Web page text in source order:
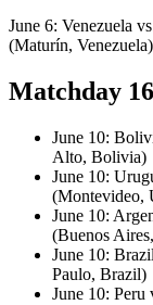
June 6: Venezuela
(Maturín, Venezuela)
Matchday 16
June 10:
Alto, Bolivia)
June 10:
(Montevideo,
June 10:
(Buenos
June 10:
Paulo, Brazil)
June 10: